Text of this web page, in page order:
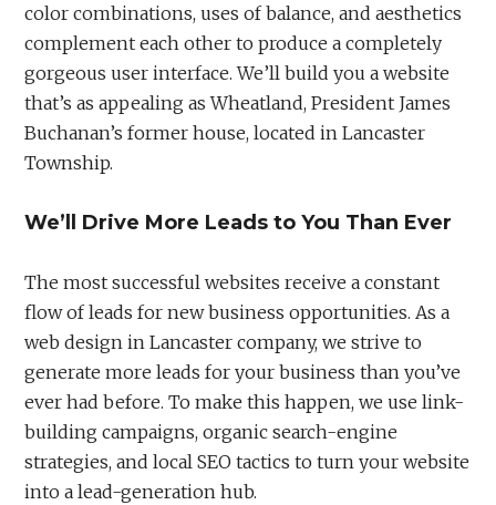
color combinations, uses of balance, and aesthetics
complement each other to produce a completely
gorgeous user interface. We’ll build you a website
that’s as appealing as Wheatland, President James
Buchanan’s former house, located in Lancaster
Township.
We’ll Drive More Leads to You Than Ever
The most successful websites receive a constant
flow of leads for new business opportunities. As a
web design in Lancaster company, we strive to
generate more leads for your business than you’ve
ever had before. To make this happen, we use link-
building campaigns, organic search-engine
strategies, and local SEO tactics to turn your website
into a lead-generation hub.